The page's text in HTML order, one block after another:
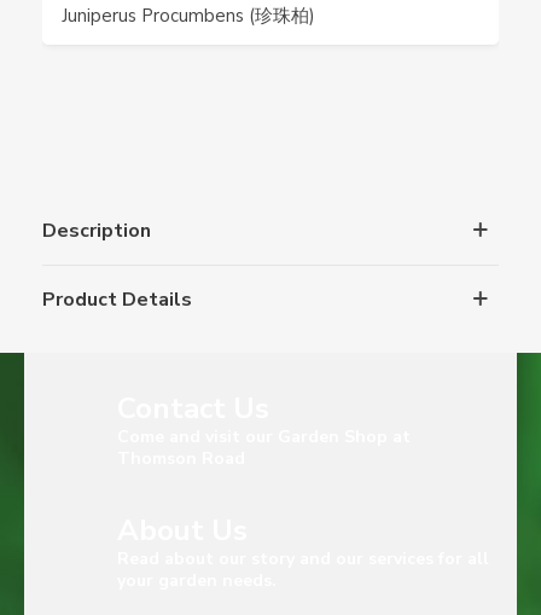
Juniperus Procumbens (珍珠柏)
Description
Product Details